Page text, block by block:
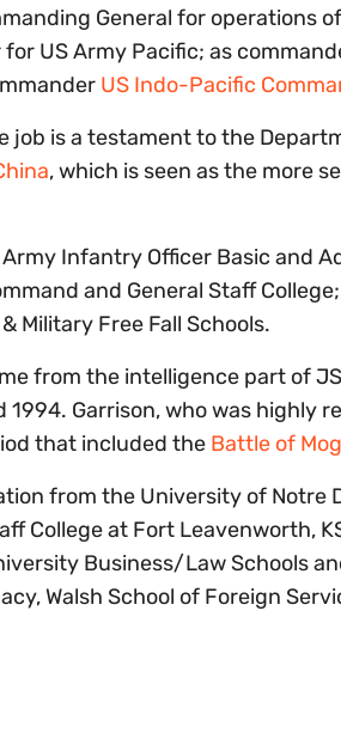
General for operations
US Army Pacific; as
US Indo-Pacific
job is a testament to the
, which is seen as the more
Infantry Officer Basic and
and General Staff
Military Free Fall Schools.
from the intelligence part of
Garrison, who was highly
that included the Battle of
from the University of Notre
College at Fort Leavenworth,
Business/Law Schools
Walsh School of Foreign